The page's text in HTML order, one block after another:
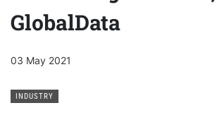
GlobalData
03 May 2021
INDUSTRY